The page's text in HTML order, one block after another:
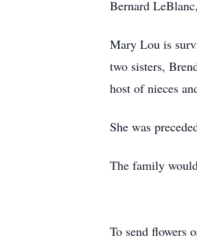
Bernard
Mary Lou is
two sisters,
host of nieces
She was
The family
To send flowers